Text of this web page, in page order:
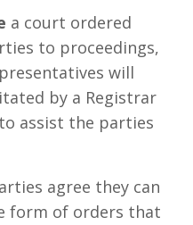
a court ordered
to proceedings,
will
by a Registrar
assist the parties
agree they can
form of orders that